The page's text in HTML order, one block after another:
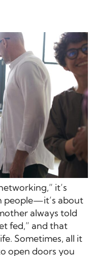
it’s
people—it’s about
always told
fed,” and that
Sometimes, all it
open doors you